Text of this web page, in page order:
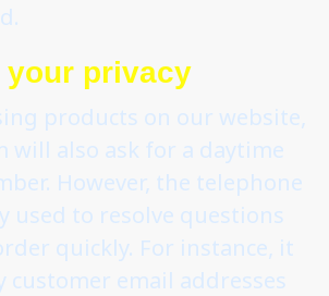
your privacy
products on our website,
will also ask for a daytime
However, the telephone
used to resolve questions
quickly. For instance, it
customer email addresses